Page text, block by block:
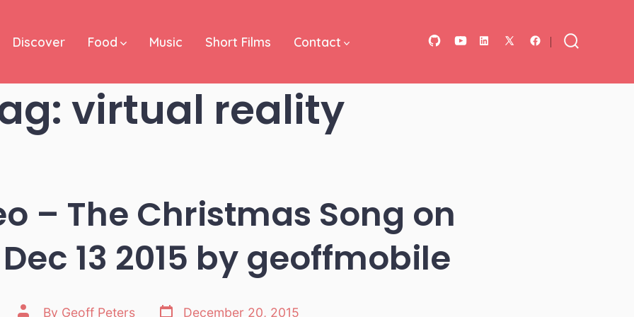
Open
Open
Open
Discover Food Music Short Films Contact
virtual reality
– The Christmas Song on
13 2015 by geoffmobile
Post By Geoff Peters
Post December 20, 2015